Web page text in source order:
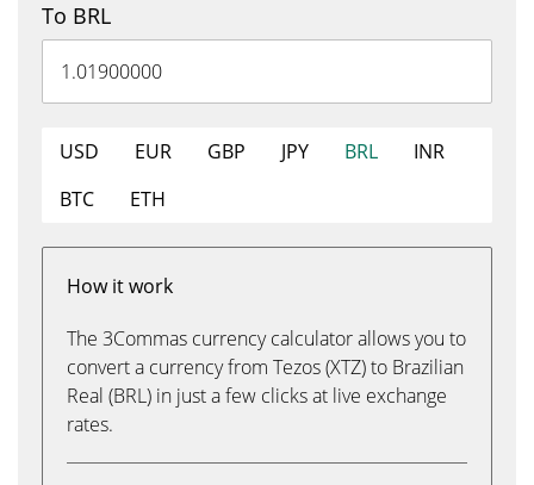
To BRL
USD EUR GBP JPY BRL
INR
BTC
ETH
How it work
The 3Commas currency calculator allows you to
convert a currency from Tezos (XTZ) to Brazilian
Real (BRL) in just a few clicks at live exchange
rates.